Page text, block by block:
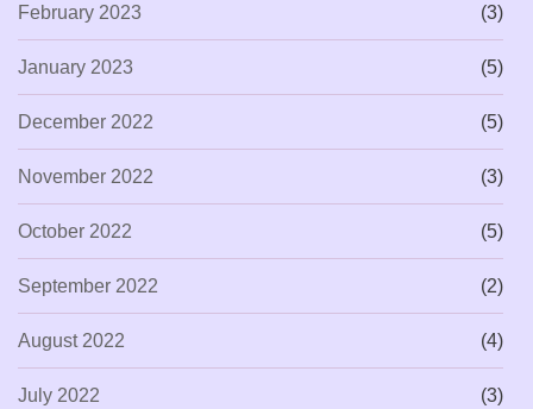
February 2023 (3)
January 2023 (5)
December 2022 (5)
November 2022 (3)
October 2022 (5)
September 2022 (2)
August 2022 (4)
July 2022 (3)